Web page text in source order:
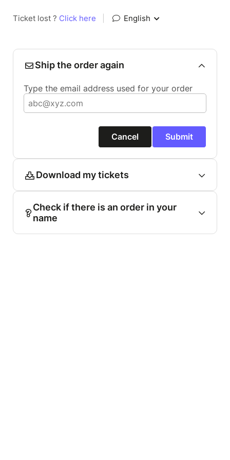
Ticket lost ? Click here English
Ship the order again
Type the email address used for your order
Cancel Submit
Download my tickets
Check if there is an order in your
name